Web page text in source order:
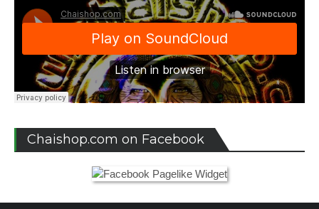
Chaishop.com on Facebook